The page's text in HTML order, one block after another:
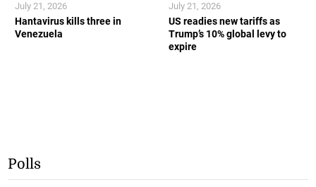
Hantavirus kills three in
Venezuela
July 21, 2026
US readies new tariffs as
Trump’s 10% global levy to
expire
July 21, 2026
Polls